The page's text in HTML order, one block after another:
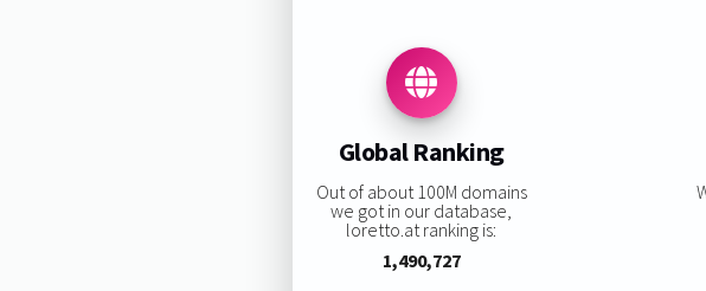
Global Ranking
Out of about 100M domains
we got in our database,
loretto.at ranking is:
1,490,727